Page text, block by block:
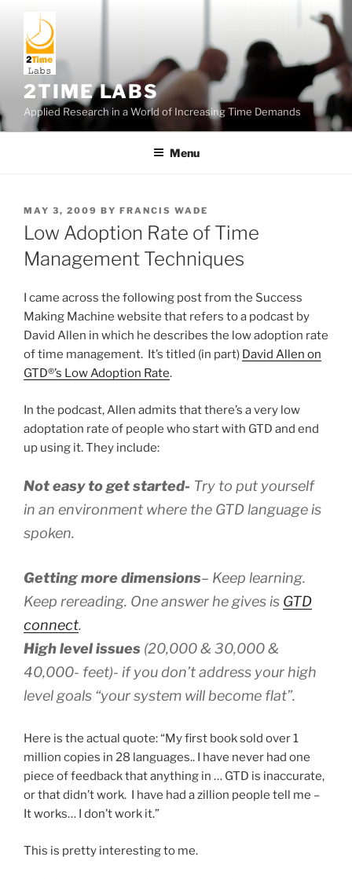
content
2TIME LABS
Applied Research in a World of Increasing Time Demands
Menu
POSTED
ON
MAY 3, 2009 BY FRANCIS WADE
Low Adoption Rate of Time
Management Techniques
I came across the following post from the Success
Making Machine website that refers to a podcast by
David Allen in which he describes the low adoption rate
of time management. It’s titled (in part) David Allen on
GTD®’s Low Adoption Rate.
In the podcast, Allen admits that there’s a very low
adoptation rate of people who start with GTD and end
up using it. They include:
Not easy to get started- Try to put yourself
in an environment where the GTD language is
spoken.
Getting more dimensions– Keep learning.
Keep rereading. One answer he gives is GTD
connect.
High level issues (20,000 & 30,000 &
40,000- feet)- if you don’t address your high
level goals “your system will become flat”.
Here is the actual quote: “My first book sold over 1
million copies in 28 languages.. I have never had one
piece of feedback that anything in … GTD is inaccurate,
or that didn’t work. I have had a zillion people tell me –
It works… I don’t work it.”
This is pretty interesting to me.